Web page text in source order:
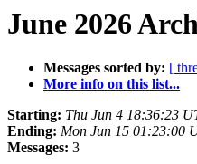
June 2026
Messages sorted by: [
More info on this list...
Starting: Thu Jun 4 18:36:23
Ending: Mon Jun 15 01:23:00
Messages: 3